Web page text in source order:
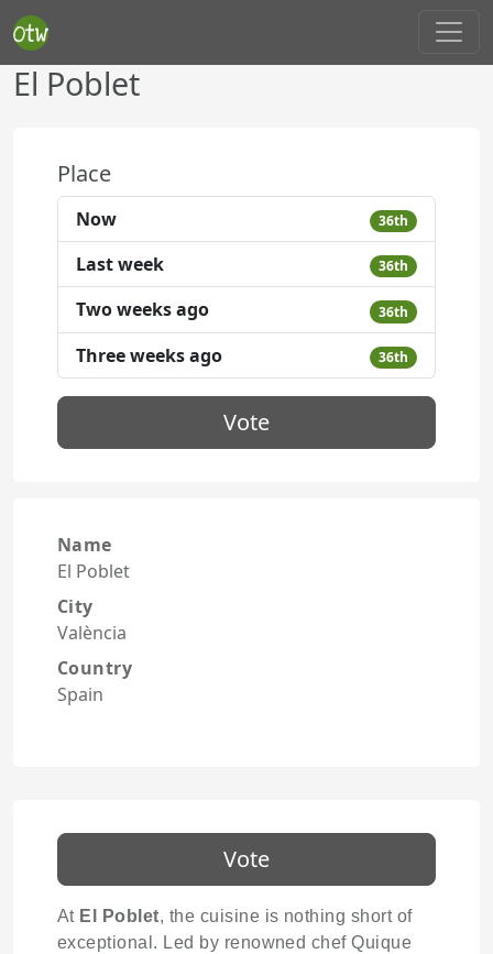
El Poblet
Place
Now 36th
Last week 36th
Two weeks ago 36th
Three weeks ago 36th
Vote
Name
El Poblet
City
València
Country
Spain
Vote
At El Poblet, the cuisine is nothing short of
exceptional. Led by renowned chef Quique